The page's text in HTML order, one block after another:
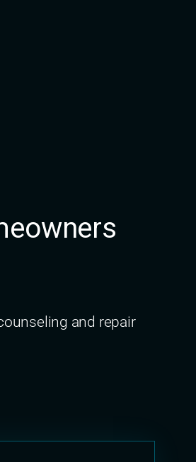
and repair